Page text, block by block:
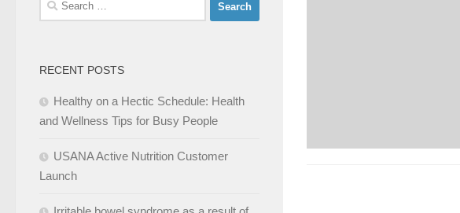
for:
RECENT POSTS
Healthy on a Hectic Schedule: Health
and Wellness Tips for Busy People
USANA Active Nutrition Customer
Launch